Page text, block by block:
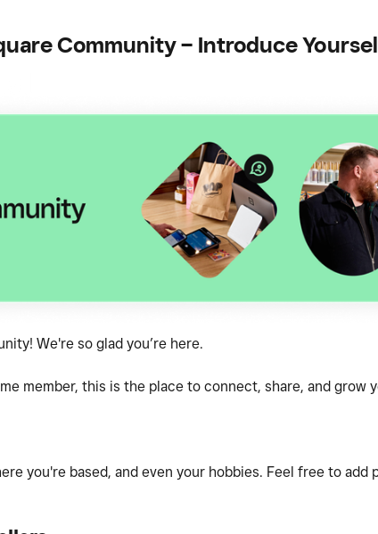
Community – Introduce
We're so glad you’re here.
member, this is the place to connect, share, and grow
you're based, and even your hobbies. Feel free to add